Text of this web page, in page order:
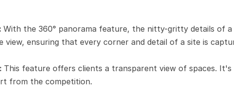
With the 360° panorama feature, the nitty-gritty details of
view, ensuring that every corner and detail of a site is
This feature offers clients a transparent view of spaces. It's
from the competition.